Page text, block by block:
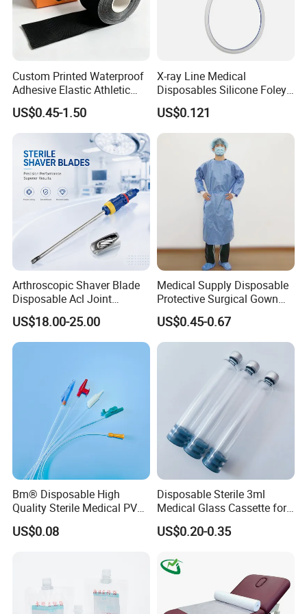
Medical 100% Pure Cotton Gauze Swabs
Features:
1.100% pure cotton , Degreased and bleached by advanced way to
ensure superior purity and absorbency;
Custom Printed Waterproof
Adhesive Elastic Athletic
Kinesiology Sport Tape for
Therapy Muscle
US$0.45-1.50
X-ray Line Medical
Disposables Silicone Foley
Catheter Medical Supply for
Surgical Use
US$0.121
Arthroscopic Shaver Blade
Disposable Acl Joint
Reconstruction Compatible
with Smith & Nephew
Stryker Linvatec Systems
US$18.00-25.00
Medical Supply Disposable
Protective Surgical Gown
Nonwoven PP/PE/ Sterile
and Waterproof Isolation
Gown with Knit Cuff Lab
Coat for Hospital Dental
US$0.45-0.67
Bm® Disposable High
Quality Sterile Medical PVC
Suction Catheter ISO CE
FDA
US$0.08
Disposable Sterile 3ml
Medical Glass Cassette for
Injection Pen
US$0.20-0.35